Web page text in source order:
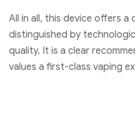
All in all, this device offers a
distinguished by
quality. It is a clear
values a first-class vaping